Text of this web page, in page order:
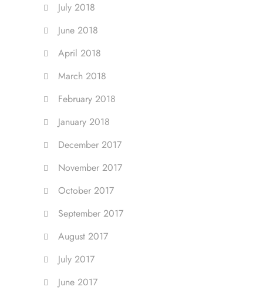
July 2018
June 2018
April 2018
March 2018
February 2018
January 2018
December 2017
November 2017
October 2017
September 2017
August 2017
July 2017
June 2017